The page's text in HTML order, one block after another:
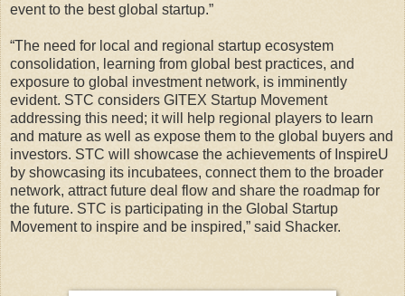
event to the best global startup.”
“The need for local and regional startup ecosystem
consolidation, learning from global best practices, and
exposure to global investment network, is imminently
evident. STC considers GITEX Startup Movement
addressing this need; it will help regional players to learn
and mature as well as expose them to the global buyers and
investors. STC will showcase the achievements of InspireU
by showcasing its incubatees, connect them to the broader
network, attract future deal flow and share the roadmap for
the future. STC is participating in the Global Startup
Movement to inspire and be inspired,” said Shacker.